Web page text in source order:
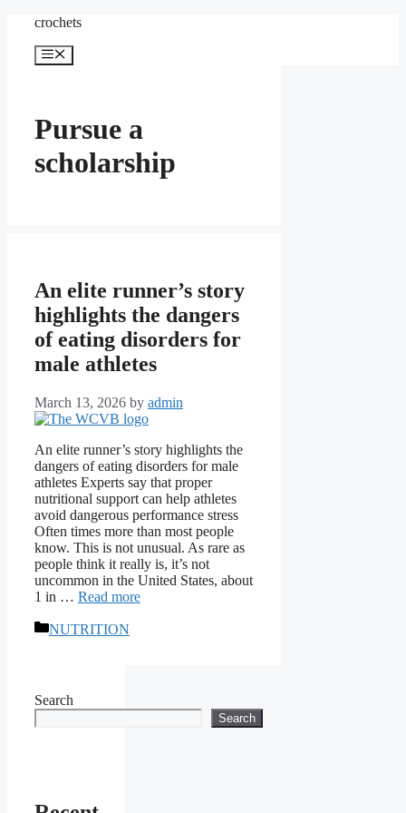
content
crochets
Menu
Pursue a
scholarship
An elite runner’s story
highlights the dangers
of eating disorders for
male athletes
March 13, 2026 by admin
An elite runner’s story highlights the
dangers of eating disorders for male
athletes Experts say that proper
nutritional support can help athletes
avoid dangerous performance stress
Often times more than most people
know. This is not unusual. As rare as
people think it really is, it’s not
uncommon in the United States, about
1 in … Read more
Categories
NUTRITION
Search
Search